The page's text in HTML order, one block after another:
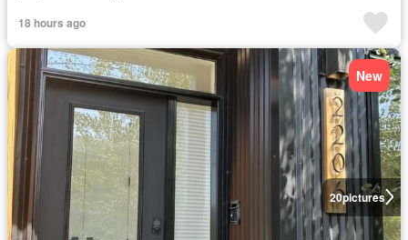
18 hours ago
20pictures
New